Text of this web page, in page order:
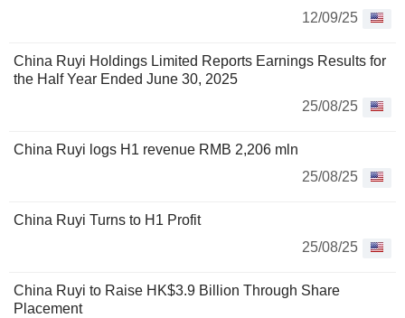
12/09/25
China Ruyi Holdings Limited Reports Earnings Results for
the Half Year Ended June 30, 2025
25/08/25
China Ruyi logs H1 revenue RMB 2,206 mln
25/08/25
China Ruyi Turns to H1 Profit
25/08/25
China Ruyi to Raise HK$3.9 Billion Through Share
Placement